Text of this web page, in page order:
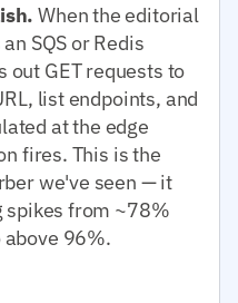
When the editorial
SQS or Redis
out GET requests to
list endpoints, and
at the edge
fires. This is the
we've seen — it
spikes from ~78%
96%.